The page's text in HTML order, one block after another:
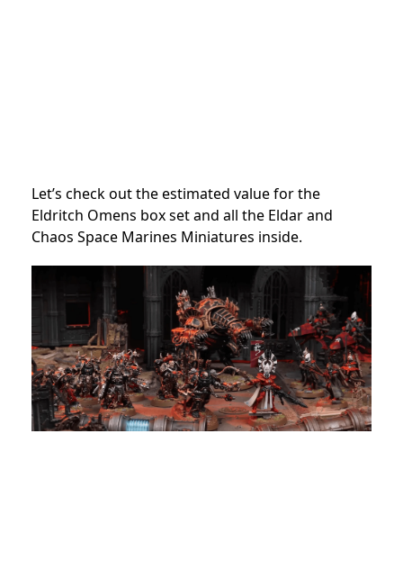
Let’s check out the estimated value for the
Eldritch Omens box set and all the Eldar and
Chaos Space Marines Miniatures inside.